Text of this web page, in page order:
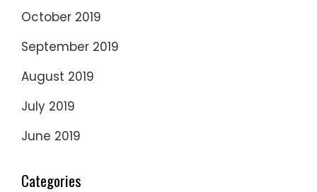
October 2019
September 2019
August 2019
July 2019
June 2019
Categories